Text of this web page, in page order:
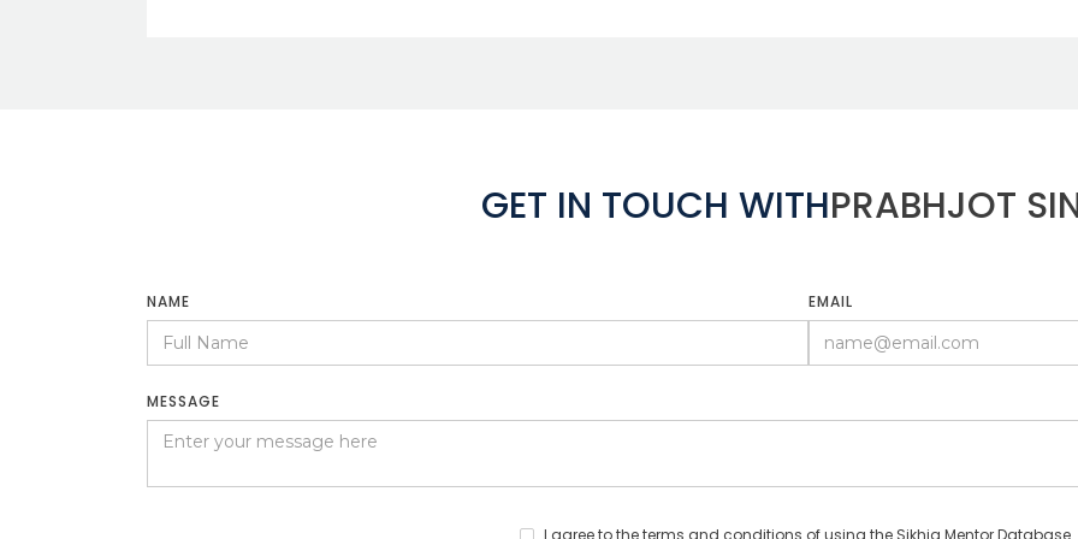
GET IN TOUCH WITHPRABHJOT
NAME EMAIL
MESSAGE
I agree to the terms and conditions of using the Sikhia Mentor Database.